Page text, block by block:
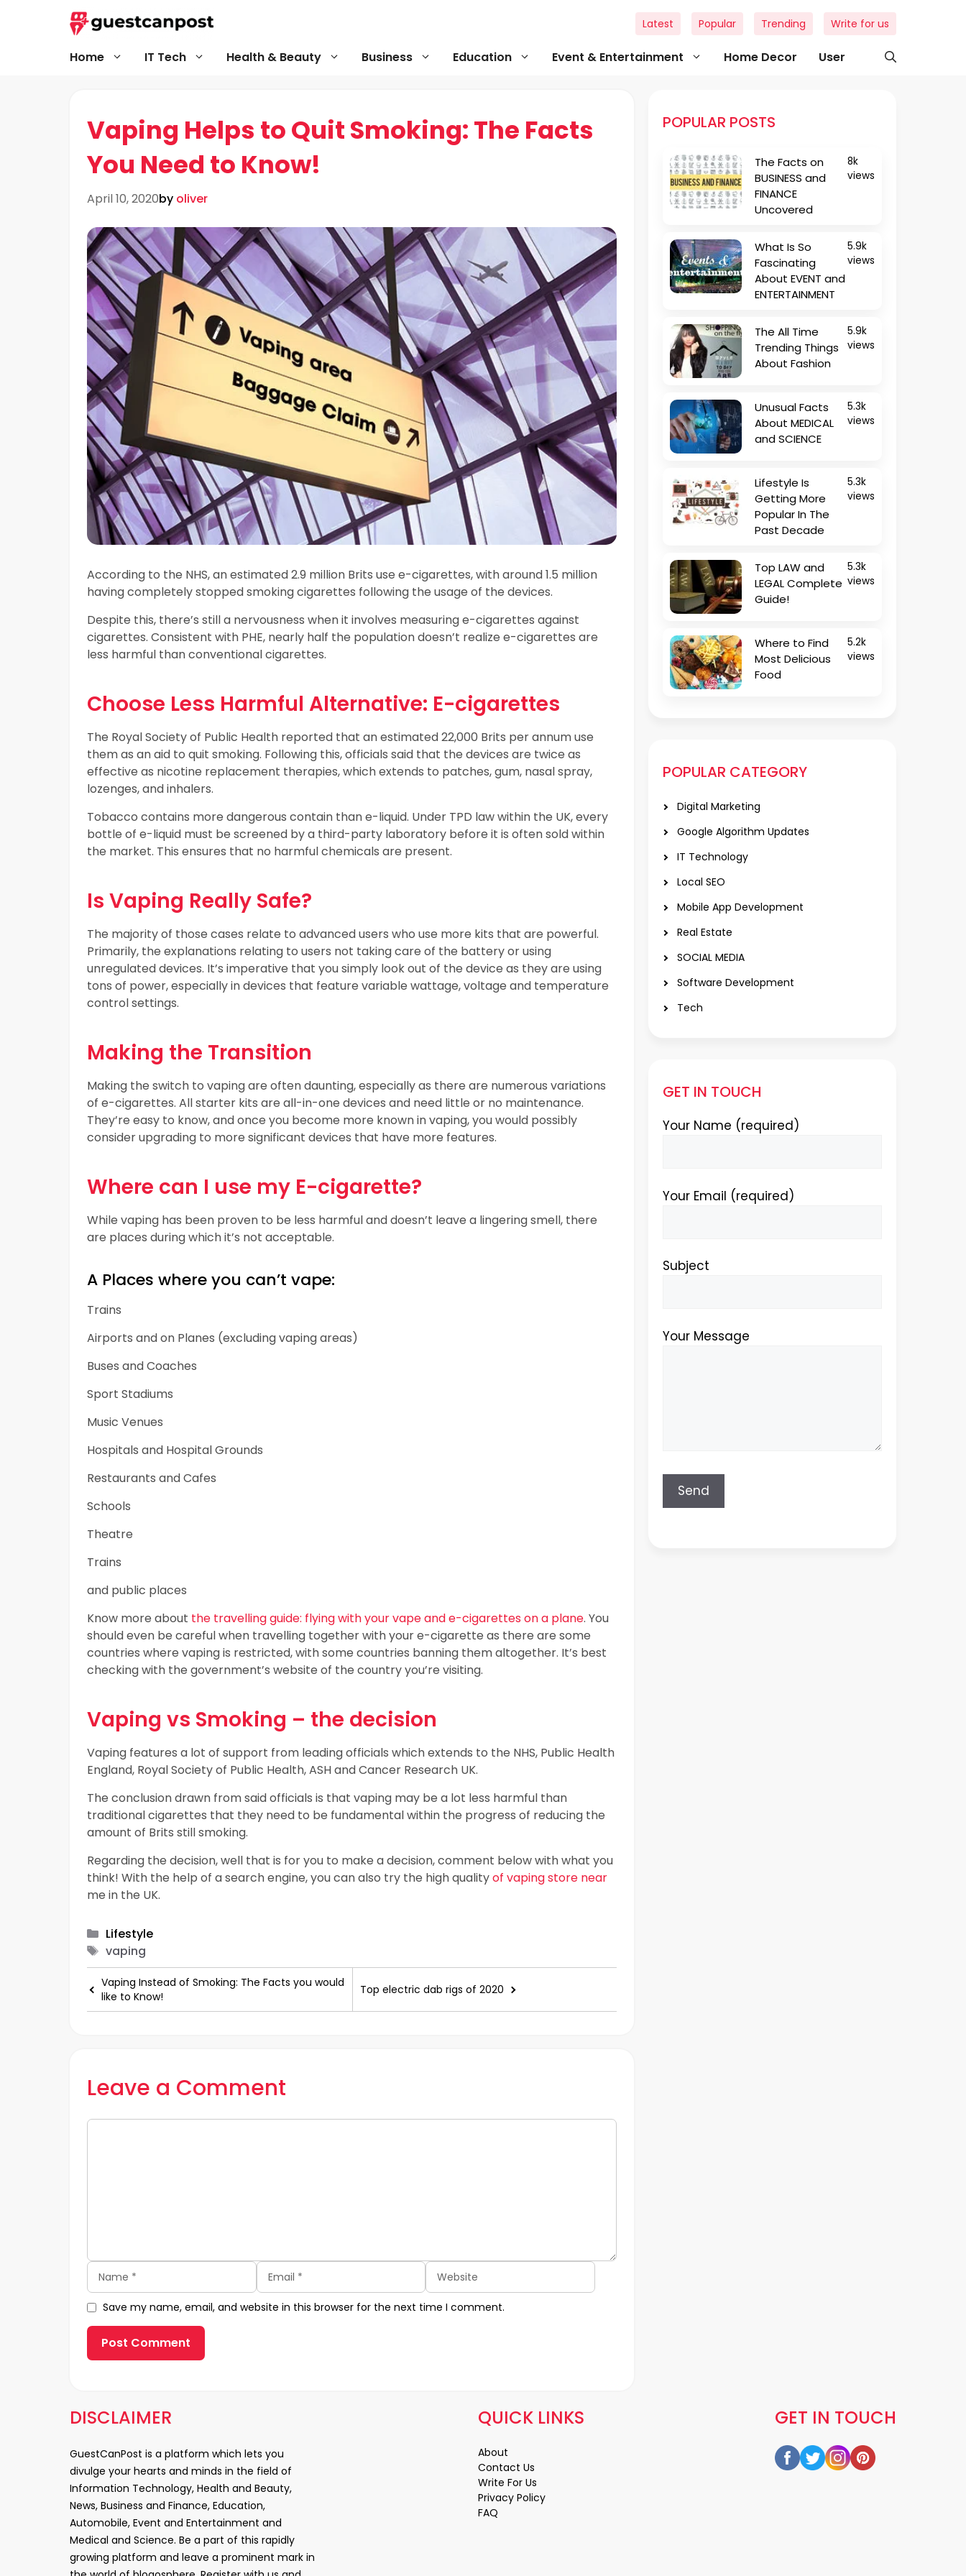
Home IT Tech Health & Beauty Business Education Event & Entertainment Home Decor User
Latest Popular Trending Write for us
Vaping Helps to Quit Smoking: The Facts
You Need to Know!
April 10, 2020by oliver
According to the NHS, an estimated 2.9 million Brits use e-cigarettes, with around 1.5 million
having completely stopped smoking cigarettes following the usage of the devices.
Despite this, there’s still a nervousness when it involves measuring e-cigarettes against
cigarettes. Consistent with PHE, nearly half the population doesn’t realize e-cigarettes are
less harmful than conventional cigarettes.
Choose Less Harmful Alternative: E-cigarettes
The Royal Society of Public Health reported that an estimated 22,000 Brits per annum use
them as an aid to quit smoking. Following this, officials said that the devices are twice as
effective as nicotine replacement therapies, which extends to patches, gum, nasal spray,
lozenges, and inhalers.
Tobacco contains more dangerous contain than e-liquid. Under TPD law within the UK, every
bottle of e-liquid must be screened by a third-party laboratory before it is often sold within
the market. This ensures that no harmful chemicals are present.
Is Vaping Really Safe?
The majority of those cases relate to advanced users who use more kits that are powerful.
Primarily, the explanations relating to users not taking care of the battery or using
unregulated devices. It’s imperative that you simply look out of the device as they are using
tons of power, especially in devices that feature variable wattage, voltage and temperature
control settings.
Making the Transition
Making the switch to vaping are often daunting, especially as there are numerous variations
of e-cigarettes. All starter kits are all-in-one devices and need little or no maintenance.
They’re easy to know, and once you become more known in vaping, you would possibly
consider upgrading to more significant devices that have more features.
Where can I use my E-cigarette?
While vaping has been proven to be less harmful and doesn’t leave a lingering smell, there
are places during which it’s not acceptable.
A Places where you can’t vape:
Trains
Airports and on Planes (excluding vaping areas)
Buses and Coaches
Sport Stadiums
Music Venues
Hospitals and Hospital Grounds
Restaurants and Cafes
Schools
Theatre
Trains
and public places
Know more about the travelling guide: flying with your vape and e-cigarettes on a plane. You
should even be careful when travelling together with your e-cigarette as there are some
countries where vaping is restricted, with some countries banning them altogether. It’s best
checking with the government’s website of the country you’re visiting.
Vaping vs Smoking – the decision
Vaping features a lot of support from leading officials which extends to the NHS, Public Health
England, Royal Society of Public Health, ASH and Cancer Research UK.
The conclusion drawn from said officials is that vaping may be a lot less harmful than
traditional cigarettes that they need to be fundamental within the progress of reducing the
amount of Brits still smoking.
Regarding the decision, well that is for you to make a decision, comment below with what you
think! With the help of a search engine, you can also try the high qualityof vaping store near
me in the UK.
Categories
Lifestyle
Tags
vaping
Vaping Instead of Smoking: The Facts you would
like to Know!
Top electric dab rigs of 2020
Leave a Comment
Comment
Name Email Website
Save my name, email, and website in this browser for the next time I comment.
POPULAR POSTS
The Facts on
BUSINESS and
FINANCE
Uncovered
8k
views
What Is So
Fascinating
About EVENT and
ENTERTAINMENT
5.9k
views
The All Time
Trending Things
About Fashion
5.9k
views
Unusual Facts
About MEDICAL
and SCIENCE
5.3k
views
Lifestyle Is
Getting More
Popular In The
Past Decade
5.3k
views
Top LAW and
LEGAL Complete
Guide!
5.3k
views
Where to Find
Most Delicious
Food
5.2k
views
POPULAR CATEGORY
Digital Marketing
Google Algorithm Updates
IT Technology
Local SEO
Mobile App Development
Real Estate
SOCIAL MEDIA
Software Development
Tech
GET IN TOUCH
Your Name (required)
Your Email (required)
Subject
Your Message
DISCLAIMER
GuestCanPost is a platform which lets you
divulge your hearts and minds in the field of
Information Technology, Health and Beauty,
News, Business and Finance, Education,
Automobile, Event and Entertainment and
Medical and Science. Be a part of this rapidly
growing platform and leave a prominent mark in
GET IN TOUCH
QUICK LINKS
About
Contact Us
Write For Us
Privacy Policy
FAQ